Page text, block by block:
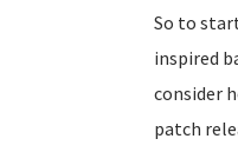
So to
inspired
consider
patch